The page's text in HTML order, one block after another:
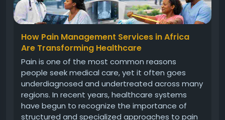
How Pain Management Services in Africa
Are Transforming Healthcare
Pain is one of the most common reasons
people seek medical care, yet it often goes
underdiagnosed and undertreated across many
regions. In recent years, healthcare systems
have begun to recognize the importance of
structured and specialized approaches to pain